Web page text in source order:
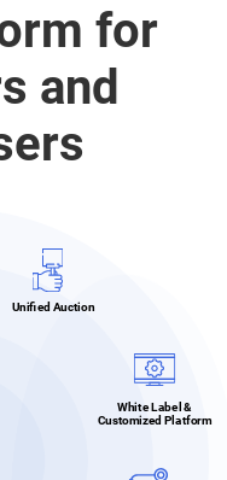
for
and
Unified Auction
White Label &
Customized Platform